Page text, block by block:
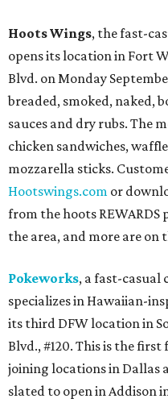
Hoots Wings, the fast-
opens its location in Fort
Blvd. on Monday
breaded, smoked, naked,
sauces and dry rubs. The
chicken sandwiches,
mozzarella sticks.
Hootswings.com or
from the hoots REWARDS
the area, and more are on
Pokeworks, a fast-casual
specializes in Hawaiian-
its third DFW location in
Blvd., #120. This is the
joining locations in Dallas
slated to open in Addison